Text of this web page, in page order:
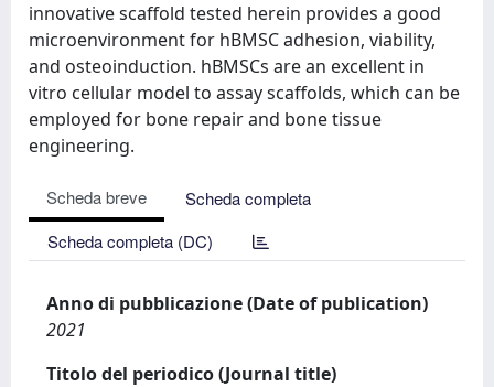
innovative scaffold tested herein provides a good
microenvironment for hBMSC adhesion, viability,
and osteoinduction. hBMSCs are an excellent in
vitro cellular model to assay scaffolds, which can be
employed for bone repair and bone tissue
engineering.
Scheda breve
Scheda completa
Scheda completa (DC)
Anno di pubblicazione (Date of publication)
2021
Titolo del periodico (Journal title)